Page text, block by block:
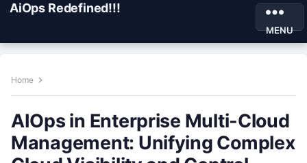
AiOps Redefined!!!
MENU
Home
AIOps in Enterprise Multi-Cloud
Management: Unifying Complex